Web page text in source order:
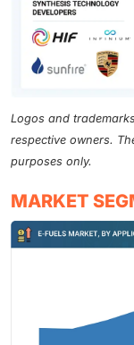
Logos and
respective owners.
purposes only.
MARKET